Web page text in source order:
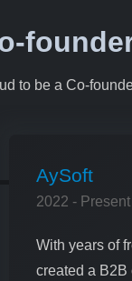
to be a Co-
AySoft
2022 - Present
With years of
created a